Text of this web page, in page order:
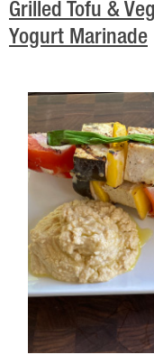
Grilled Tofu &
Yogurt Marinade